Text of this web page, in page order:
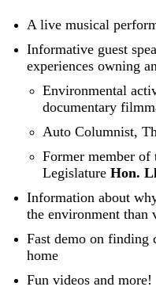
A live musical
Informative guest
experiences owning
Environmental
documentary
Auto Columnist,
Former member of
Legislature Hon.
Information about
the environment than
Fast demo on finding
home
Fun videos and more!